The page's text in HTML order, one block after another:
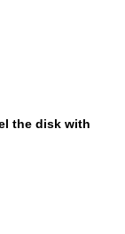
the disk with